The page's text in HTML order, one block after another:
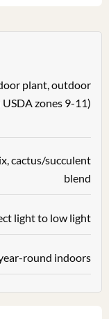
plant, outdoor
USDA zones 9-11)
cactus/succulent
blend
light to low light
round indoors